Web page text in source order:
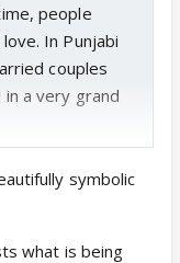
people
In Punjabi
couples
a very grand
symbolic
what is being